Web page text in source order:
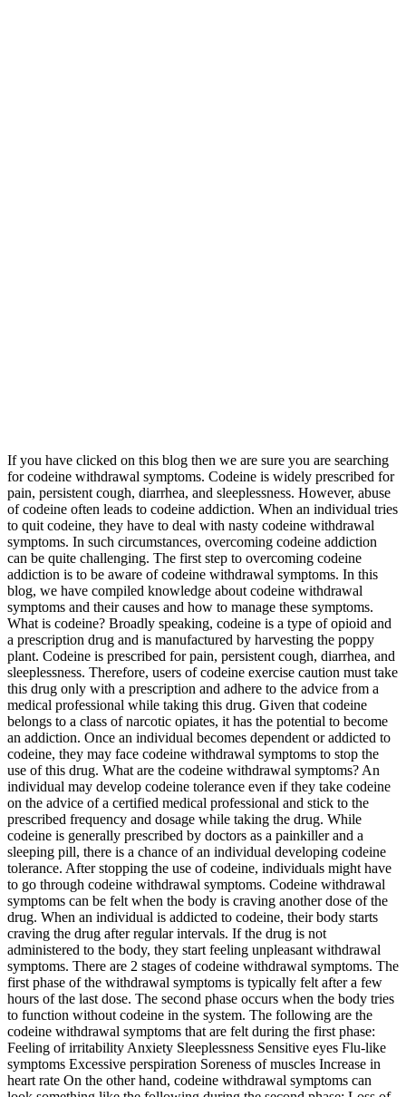
If you have clicked on this blog then we are sure you are searching
for codeine withdrawal symptoms. Codeine is widely prescribed for
pain, persistent cough, diarrhea, and sleeplessness. However, abuse
of codeine often leads to codeine addiction. When an individual tries
to quit codeine, they have to deal with nasty codeine withdrawal
symptoms. In such circumstances, overcoming codeine addiction
can be quite challenging. The first step to overcoming codeine
addiction is to be aware of codeine withdrawal symptoms. In this
blog, we have compiled knowledge about codeine withdrawal
symptoms and their causes and how to manage these symptoms.
What is codeine? Broadly speaking, codeine is a type of opioid and
a prescription drug and is manufactured by harvesting the poppy
plant. Codeine is prescribed for pain, persistent cough, diarrhea, and
sleeplessness. Therefore, users of codeine exercise caution must take
this drug only with a prescription and adhere to the advice from a
medical professional while taking this drug. Given that codeine
belongs to a class of narcotic opiates, it has the potential to become
an addiction. Once an individual becomes dependent or addicted to
codeine, they may face codeine withdrawal symptoms to stop the
use of this drug. What are the codeine withdrawal symptoms? An
individual may develop codeine tolerance even if they take codeine
on the advice of a certified medical professional and stick to the
prescribed frequency and dosage while taking the drug. While
codeine is generally prescribed by doctors as a painkiller and a
sleeping pill, there is a chance of an individual developing codeine
tolerance. After stopping the use of codeine, individuals might have
to go through codeine withdrawal symptoms. Codeine withdrawal
symptoms can be felt when the body is craving another dose of the
drug. When an individual is addicted to codeine, their body starts
craving the drug after regular intervals. If the drug is not
administered to the body, they start feeling unpleasant withdrawal
symptoms. There are 2 stages of codeine withdrawal symptoms. The
first phase of the withdrawal symptoms is typically felt after a few
hours of the last dose. The second phase occurs when the body tries
to function without codeine in the system. The following are the
codeine withdrawal symptoms that are felt during the first phase:
Feeling of irritability Anxiety Sleeplessness Sensitive eyes Flu-like
symptoms Excessive perspiration Soreness of muscles Increase in
heart rate On the other hand, codeine withdrawal symptoms can